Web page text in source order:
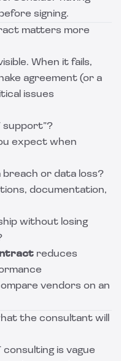
signing.
matters more
When it fails,
agreement (or a
issues
support”?
expect when
breach or data loss?
documentation,
without losing
reduces
vendors on an
the consultant will
is vague